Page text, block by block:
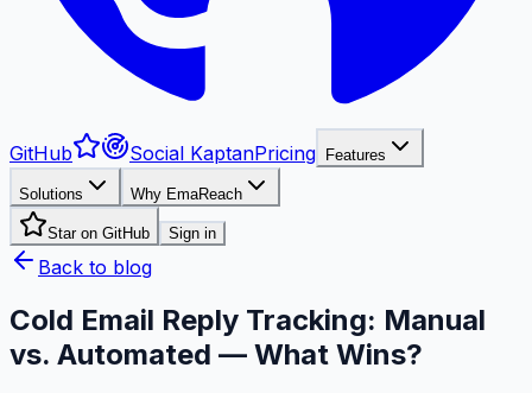
GitHub Social KaptanPricing Features
Solutions Why EmaReach
Star on GitHub Sign in
Back to blog
Cold Email Reply Tracking: Manual
vs. Automated — What Wins?